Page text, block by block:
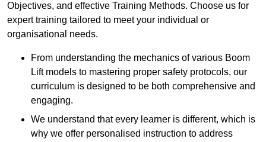
Objectives, and effective Training Methods. Choose us for
expert training tailored to meet your individual or
organisational needs.
From understanding the mechanics of various Boom
Lift models to mastering proper safety protocols, our
curriculum is designed to be both comprehensive and
engaging.
We understand that every learner is different, which is
why we offer personalised instruction to address